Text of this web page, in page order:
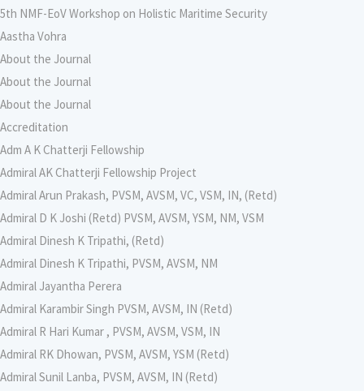
5th NMF-EoV Workshop on Holistic Maritime Security
Aastha Vohra
About the Journal
About the Journal
About the Journal
Accreditation
Adm A K Chatterji Fellowship
Admiral AK Chatterji Fellowship Project
Admiral Arun Prakash, PVSM, AVSM, VC, VSM, IN, (Retd)
Admiral D K Joshi (Retd) PVSM, AVSM, YSM, NM, VSM
Admiral Dinesh K Tripathi, (Retd)
Admiral Dinesh K Tripathi, PVSM, AVSM, NM
Admiral Jayantha Perera
Admiral Karambir Singh PVSM, AVSM, IN (Retd)
Admiral R Hari Kumar , PVSM, AVSM, VSM, IN
Admiral RK Dhowan, PVSM, AVSM, YSM (Retd)
Admiral Sunil Lanba, PVSM, AVSM, IN (Retd)